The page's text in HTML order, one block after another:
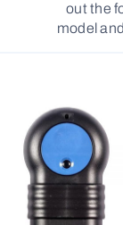
out the
model